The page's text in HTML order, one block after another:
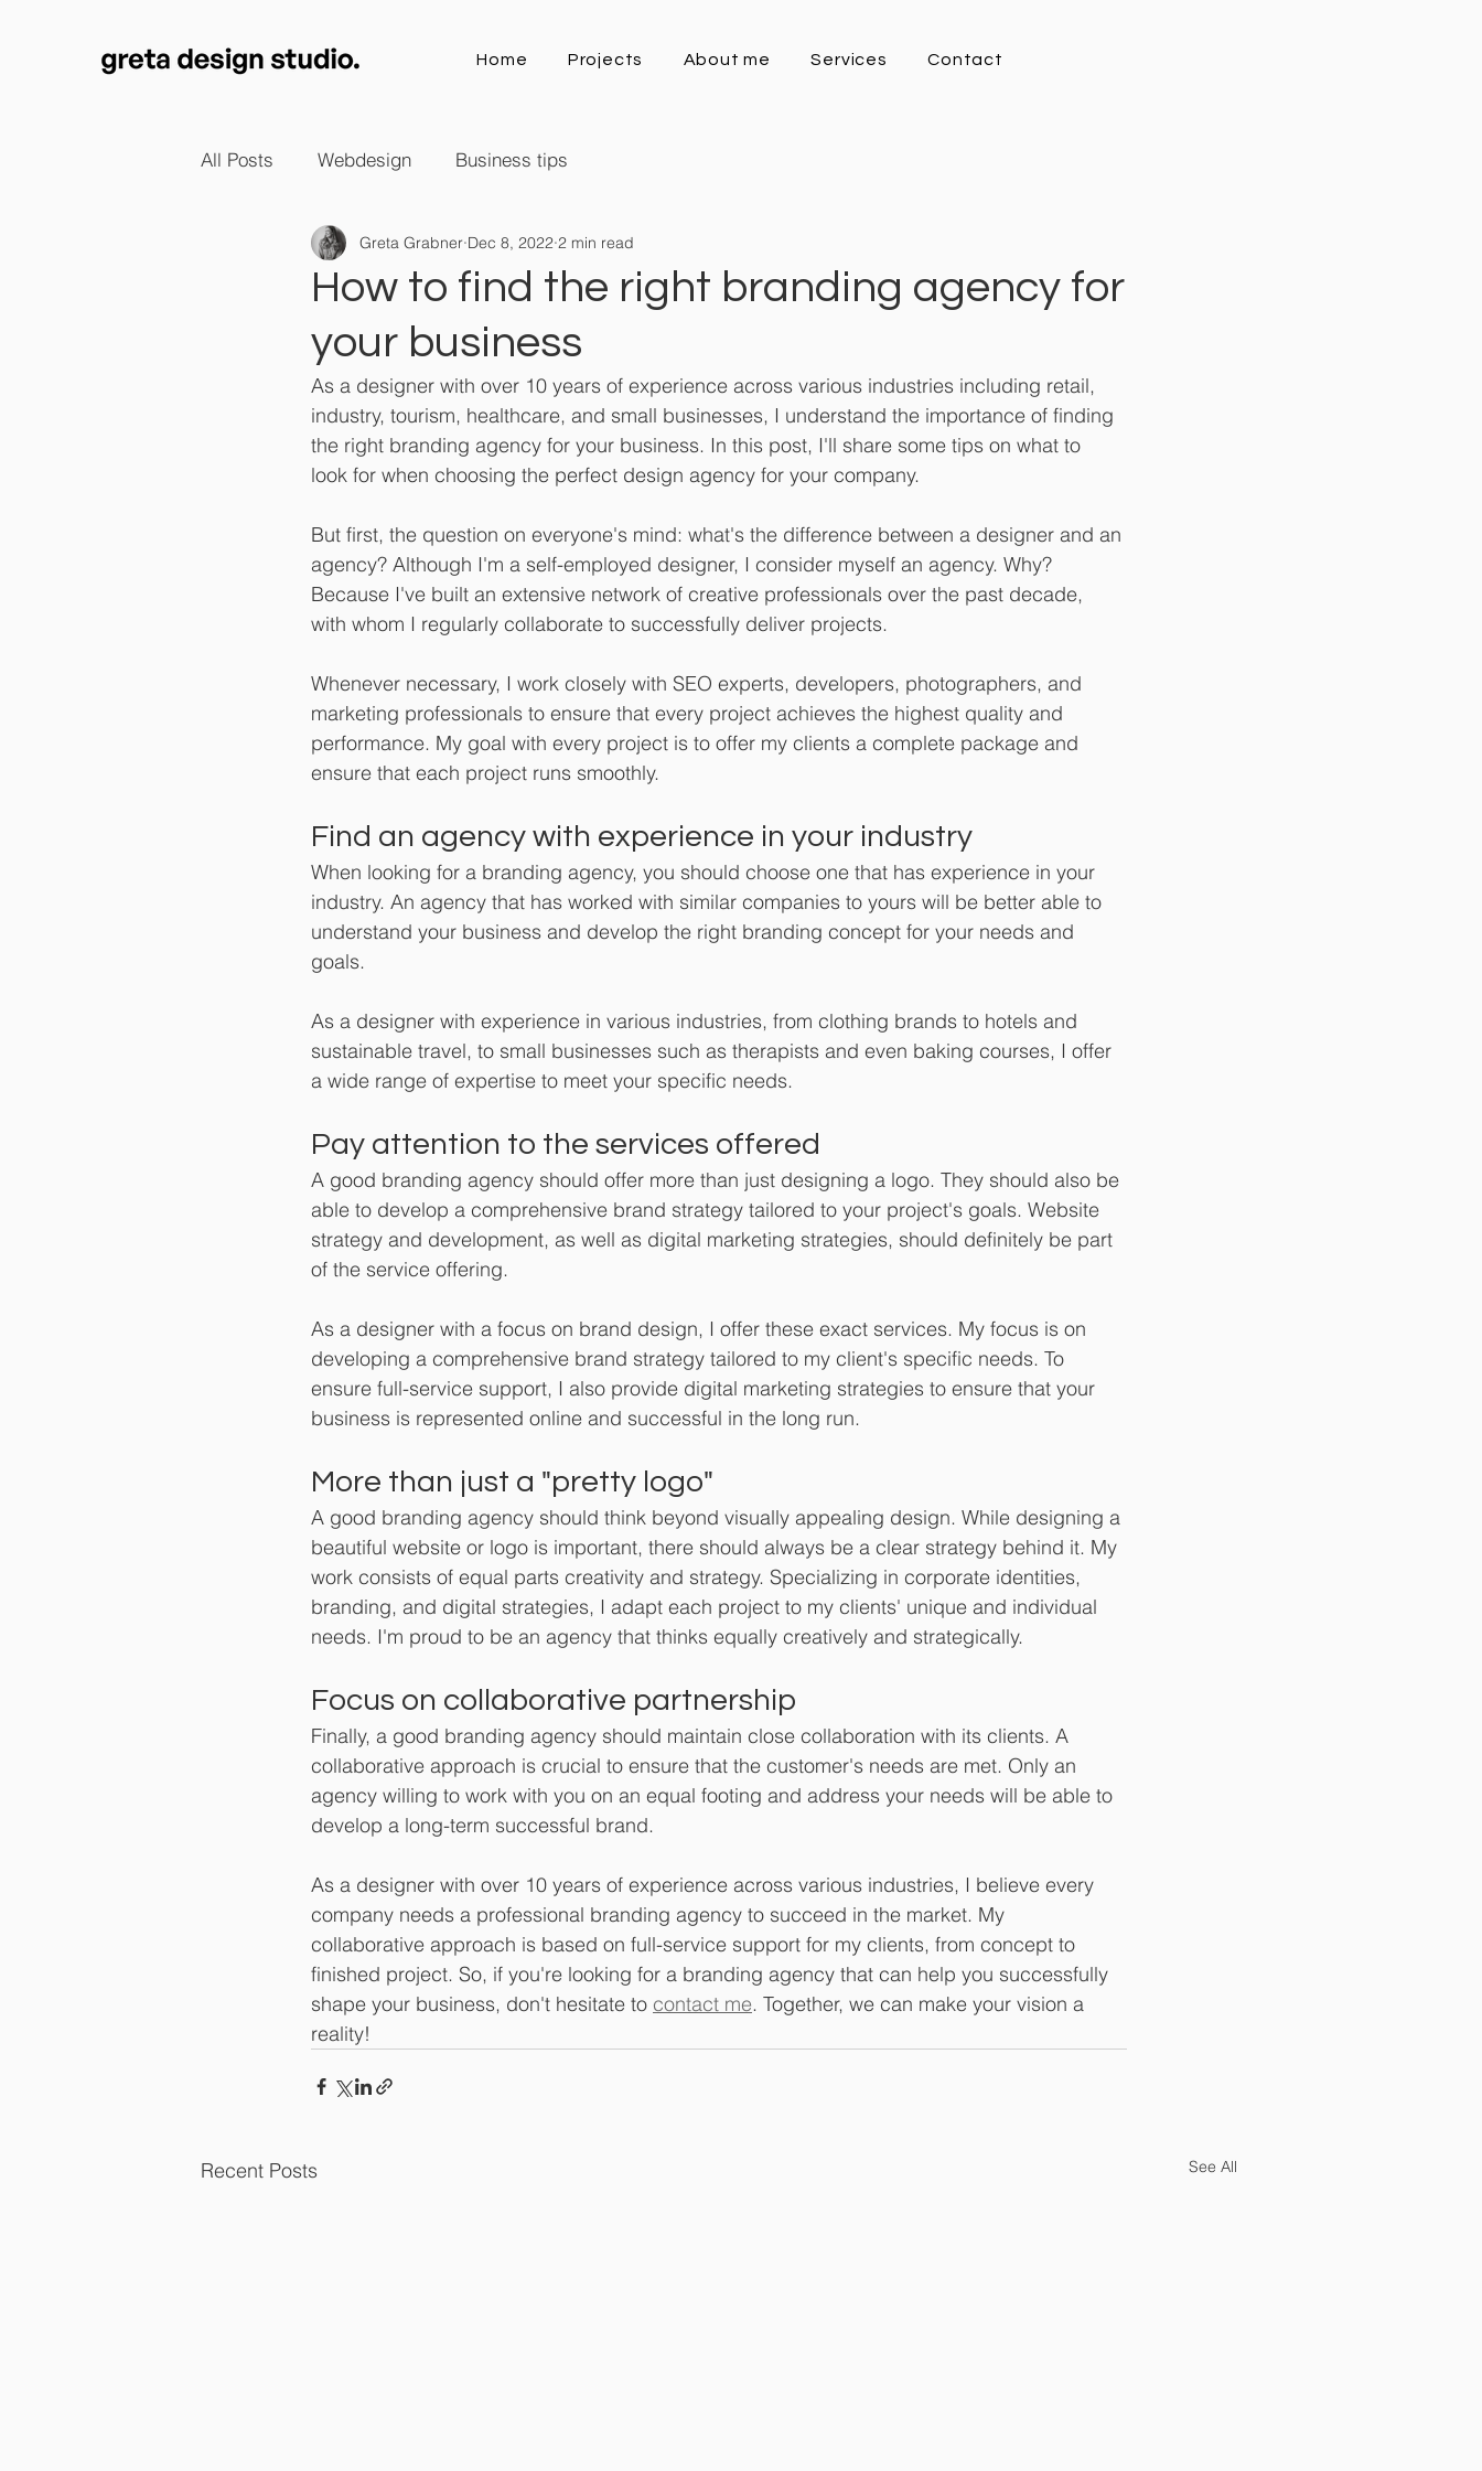
Home Projects About me Services Contact
All Posts Webdesign Business tips
How to find the right branding agency for
your business
Greta Grabner Dec 8, 2022 2 min read
As a designer with over 10 years of experience across various industries including retail,
industry, tourism, healthcare, and small businesses, I understand the importance of finding
the right branding agency for your business. In this post, I'll share some tips on what to
look for when choosing the perfect design agency for your company.
But first, the question on everyone's mind: what's the difference between a designer and an
agency? Although I'm a self-employed designer, I consider myself an agency. Why?
Because I've built an extensive network of creative professionals over the past decade,
with whom I regularly collaborate to successfully deliver projects.
Whenever necessary, I work closely with SEO experts, developers, photographers, and
marketing professionals to ensure that every project achieves the highest quality and
performance. My goal with every project is to offer my clients a complete package and
ensure that each project runs smoothly.
Find an agency with experience in your industry
When looking for a branding agency, you should choose one that has experience in your
industry. An agency that has worked with similar companies to yours will be better able to
understand your business and develop the right branding concept for your needs and
goals.
As a designer with experience in various industries, from clothing brands to hotels and
sustainable travel, to small businesses such as therapists and even baking courses, I offer
a wide range of expertise to meet your specific needs.
Pay attention to the services offered
A good branding agency should offer more than just designing a logo. They should also be
able to develop a comprehensive brand strategy tailored to your project's goals. Website
strategy and development, as well as digital marketing strategies, should definitely be part
of the service offering.
As a designer with a focus on brand design, I offer these exact services. My focus is on
developing a comprehensive brand strategy tailored to my client's specific needs. To
ensure full-service support, I also provide digital marketing strategies to ensure that your
business is represented online and successful in the long run.
More than just a "pretty logo"
A good branding agency should think beyond visually appealing design. While designing a
beautiful website or logo is important, there should always be a clear strategy behind it. My
work consists of equal parts creativity and strategy. Specializing in corporate identities,
branding, and digital strategies, I adapt each project to my clients' unique and individual
needs. I'm proud to be an agency that thinks equally creatively and strategically.
Focus on collaborative partnership
Finally, a good branding agency should maintain close collaboration with its clients. A
collaborative approach is crucial to ensure that the customer's needs are met. Only an
agency willing to work with you on an equal footing and address your needs will be able to
develop a long-term successful brand.
As a designer with over 10 years of experience across various industries, I believe every
company needs a professional branding agency to succeed in the market. My
collaborative approach is based on full-service support for my clients, from concept to
finished project. So, if you're looking for a branding agency that can help you successfully
shape your business, don't hesitate to contact me. Together, we can make your vision a
reality!
Recent Posts See All